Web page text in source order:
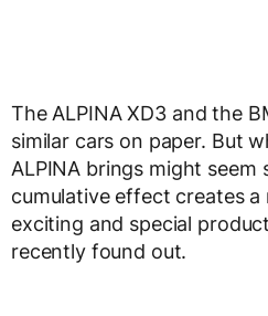
The ALPINA XD3 and the
similar cars on paper. But
ALPINA brings might
cumulative effect creates a
exciting and special
recently found out.